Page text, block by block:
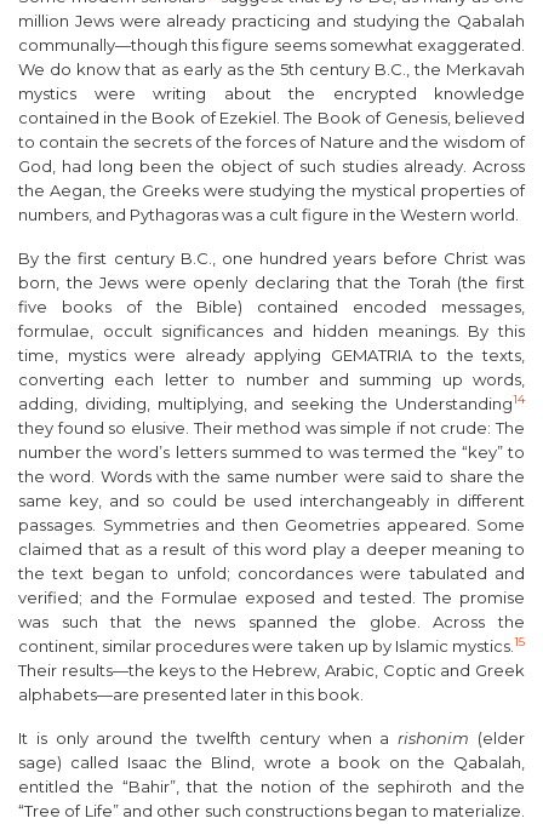
million Jews were already practicing and studying the Qabalah
communally—though this figure seems somewhat exaggerated.
We do know that as early as the 5th century B.C., the Merkavah
mystics were writing about the encrypted knowledge
contained in the Book of Ezekiel. The Book of Genesis, believed
to contain the secrets of the forces of Nature and the wisdom of
God, had long been the object of such studies already. Across
the Aegan, the Greeks were studying the mystical properties of
numbers, and Pythagoras was a cult figure in the Western world.
By the first century B.C., one hundred years before Christ was
born, the Jews were openly declaring that the Torah (the first
five books of the Bible) contained encoded messages,
formulae, occult significances and hidden meanings. By this
time, mystics were already applying GEMATRIA to the texts,
converting each letter to number and summing up words,
adding, dividing, multiplying, and seeking the Understanding14
they found so elusive. Their method was simple if not crude: The
number the word’s letters summed to was termed the “key” to
the word. Words with the same number were said to share the
same key, and so could be used interchangeably in different
passages. Symmetries and then Geometries appeared. Some
claimed that as a result of this word play a deeper meaning to
the text began to unfold; concordances were tabulated and
verified; and the Formulae exposed and tested. The promise
was such that the news spanned the globe. Across the
continent, similar procedures were taken up by Islamic mystics. 15
Their results—the keys to the Hebrew, Arabic, Coptic and Greek
alphabets—are presented later in this book.
It is only around the twelfth century when a rishonim (elder
sage) called Isaac the Blind, wrote a book on the Qabalah,
entitled the “Bahir”, that the notion of the sephiroth and the
“Tree of Life” and other such constructions began to materialize.